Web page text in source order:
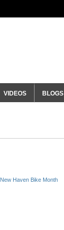
VIDEOS BLOGS
New Haven Bike Month